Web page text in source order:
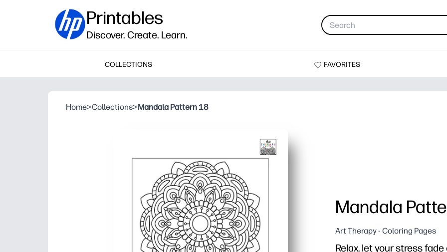
Printables
Discover. Create. Learn.
COLLECTIONS FAVORITES
Home>Collections>Mandala Pattern 18
Mandala
Art Therapy - Coloring Pages
Relax, let your stress